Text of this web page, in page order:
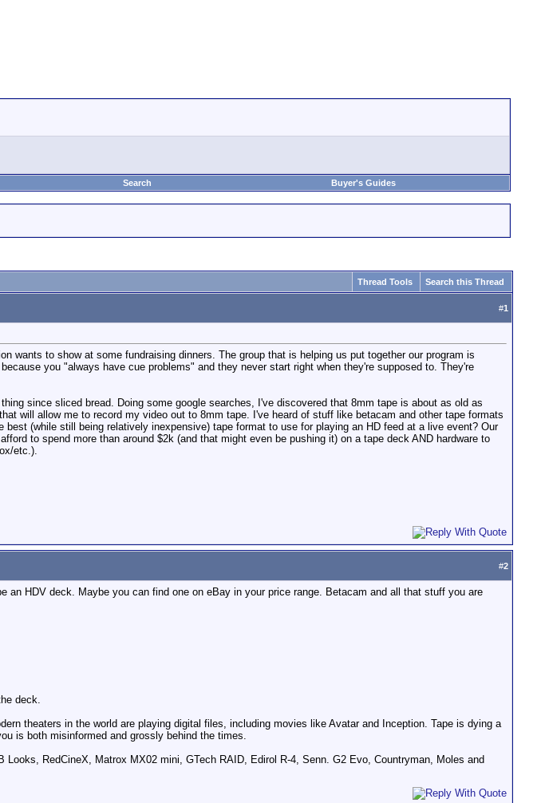
Search Buyer's Guides
Thread Tools Search this Thread
#1
wants to show at some fundraising dinners. The group that is helping us put together our program is
you "always have cue problems" and they never start right when they're supposed to. They're
since sliced bread. Doing some google searches, I've discovered that 8mm tape is about as old as
will allow me to record my video out to 8mm tape. I've heard of stuff like betacam and other tape formats
(while still being relatively inexpensive) tape format to use for playing an HD feed at a live event? Our
to spend more than around $2k (and that might even be pushing it) on a tape deck AND hardware to
etc.).
#2
an HDV deck. Maybe you can find one on eBay in your price range. Betacam and all that stuff you are
deck.
theaters in the world are playing digital files, including movies like Avatar and Inception. Tape is dying a
is both misinformed and grossly behind the times.
RedCineX, Matrox MX02 mini, GTech RAID, Edirol R-4, Senn. G2 Evo, Countryman, Moles and